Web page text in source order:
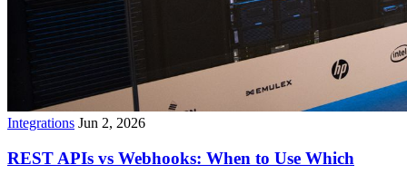
Integrations Jun 2, 2026
REST APIs vs Webhooks: When to Use Which